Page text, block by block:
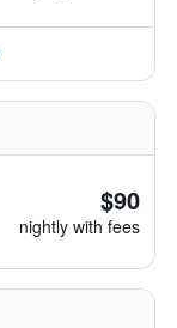
$90
nightly with fees